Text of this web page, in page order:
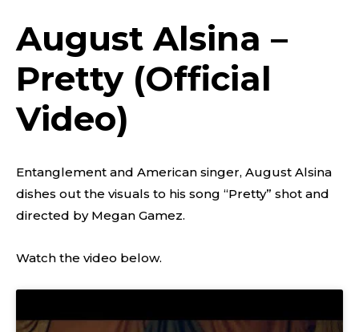
August Alsina –
Pretty (Official
Video)
Entanglement and American singer, August Alsina
dishes out the visuals to his song “Pretty” shot and
directed by Megan Gamez.
Watch the video below.